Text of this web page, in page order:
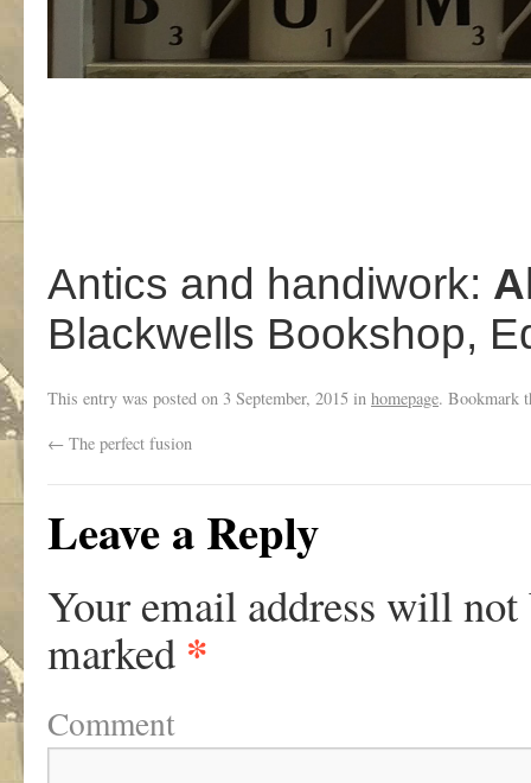
Antics and handiwork:
Blackwells Bookshop,
This entry was posted on 3 September, 2015 in homepage. Bookmark
← The perfect fusion
Leave a Reply
Your email address will not
marked *
Comment